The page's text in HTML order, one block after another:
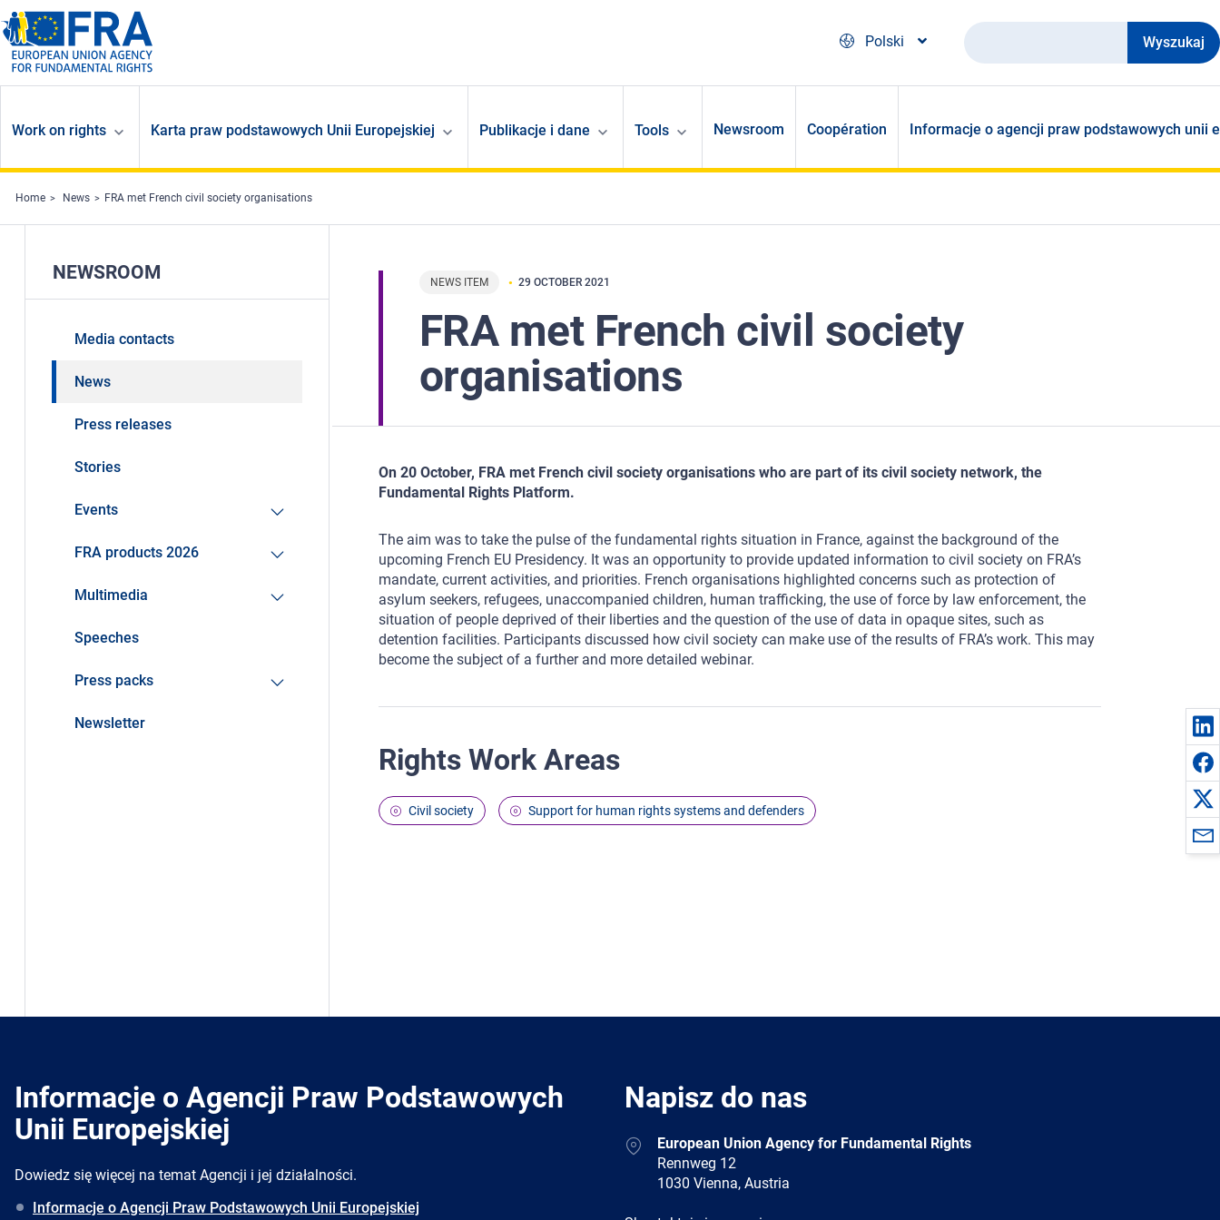
Skip to main content
Polski
Wyszukaj
Work on rights Karta praw podstawowych Unii Europejskiej Publikacje i dane Tools Newsroom Coopération Informacje o agencji praw podstawowych unii
Home News FRA met French civil society organisations
NEWS ITEM 29 OCTOBER 2021
FRA met French civil society
organisations
On 20 October, FRA met French civil society organisations who are part of its civil society network, the
Fundamental Rights Platform.
The aim was to take the pulse of the fundamental rights situation in France, against the background of the
upcoming French EU Presidency. It was an opportunity to provide updated information to civil society on FRA’s
mandate, current activities, and priorities. French organisations highlighted concerns such as protection of
asylum seekers, refugees, unaccompanied children, human trafficking, the use of force by law enforcement, the
situation of people deprived of their liberties and the question of the use of data in opaque sites, such as
detention facilities. Participants discussed how civil society can make use of the results of FRA’s work. This may
become the subject of a further and more detailed webinar.
Rights Work Areas
Civil society Support for human rights systems and defenders
NEWSROOM
Media contacts
News
Press releases
Stories
Events
FRA products 2026
Multimedia
Speeches
Press packs
Newsletter
Informacje o Agencji Praw Podstawowych
Unii Europejskiej
Dowiedz się więcej na temat Agencji i jej działalności.
Informacje o Agencji Praw Podstawowych Unii Europejskiej
Napisz do nas
AddressEuropean Union Agency for Fundamental Rights
Rennweg 12
1030 Vienna, Austria